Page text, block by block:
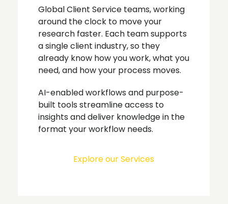
Global Client Service teams, working
around the clock to move your
research faster. Each team supports
a single client industry, so they
already know how you work, what you
need, and how your process moves.
AI-enabled workflows and purpose-
built tools streamline access to
insights and deliver knowledge in the
format your workflow needs.
Explore our Services